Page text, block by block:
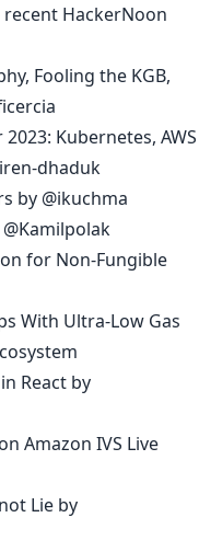
HackerNoon
Fooling the KGB,
Kubernetes, AWS
dhaduk
by @ikuchma
@Kamilpolak
for Non-Fungible
With Ultra-Low Gas
React by
Amazon IVS Live
Lie by